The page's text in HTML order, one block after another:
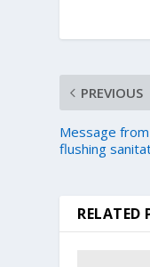
PREVIOUS
Message
flushing
RELATED